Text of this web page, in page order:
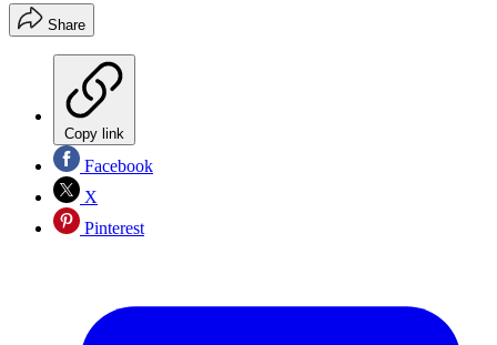
Share
Copy link
Facebook
X
Pinterest